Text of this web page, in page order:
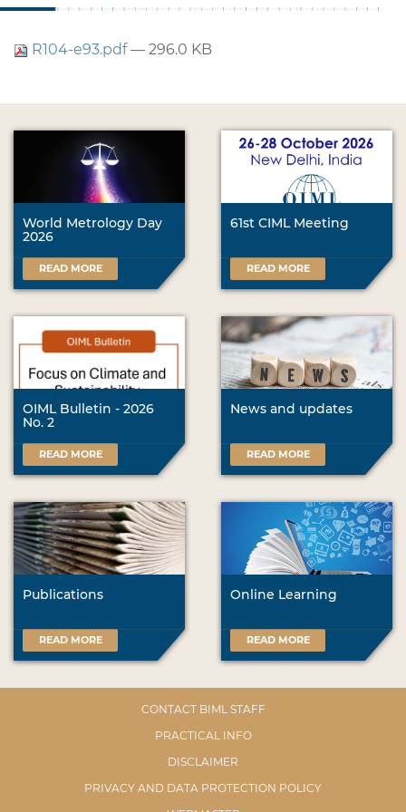
R104-e93.pdf— 296.0 KB
World Metrology Day
2026
READ MORE
61st CIML Meeting
READ MORE
OIML Bulletin - 2026
No. 2
READ MORE
News and updates
READ MORE
Publications
READ MORE
Online Learning
READ MORE
CONTACT BIML STAFF
PRACTICAL INFO
DISCLAIMER
PRIVACY AND DATA PROTECTION POLICY